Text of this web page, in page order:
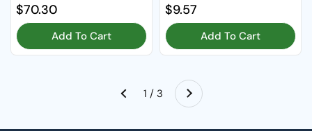
Regular price
$70.30
Add To Cart
Regular price
$9.57
Add To Cart
Previous 1 / 3 Next